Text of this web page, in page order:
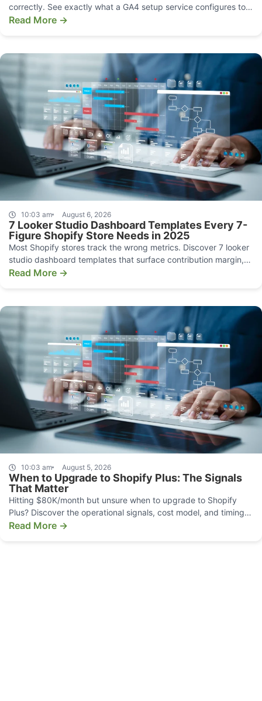
correctly. See exactly what a GA4 setup service configures to
make your data decision-grade.
Read More →
10:03 am August 6, 2026
7 Looker Studio Dashboard Templates Every 7-
Figure Shopify Store Needs in 2025
Most Shopify stores track the wrong metrics. Discover 7 looker
studio dashboard templates that surface contribution margin,
CAC, and funnel leaks.
Read More →
10:03 am August 5, 2026
When to Upgrade to Shopify Plus: The Signals
That Matter
Hitting $80K/month but unsure when to upgrade to Shopify
Plus? Discover the operational signals, cost model, and timing
that make the move pay off.
Read More →